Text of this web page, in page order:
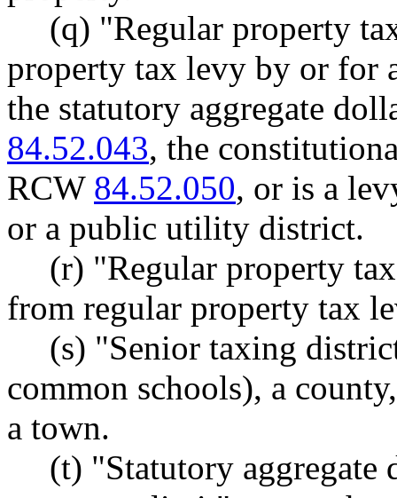
(q) "Regular property
property tax levy by or for
the statutory aggregate
84.52.043, the
RCW 84.52.050, or is a
or a public utility district.
(r) "Regular property
from regular property tax
(s) "Senior taxing
common schools), a
a town.
(t) "Statutory